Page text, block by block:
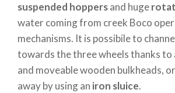
suspended hoppersand huge
water coming from creek Boco
mechanisms. It is possibile to
towards the three wheels thanks to
and moveable wooden bulkheads,
away by using an iron sluice.